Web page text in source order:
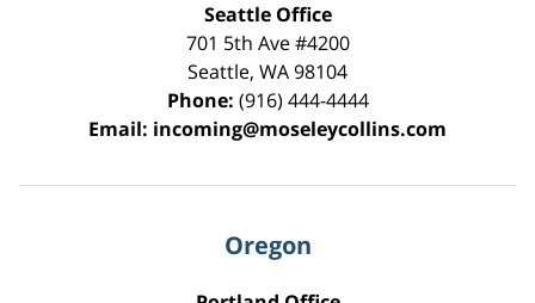
Seattle Office
701 5th Ave #4200
Seattle, WA98104
Phone: (916) 444-4444
Email: incoming@moseleycollins.com
Oregon